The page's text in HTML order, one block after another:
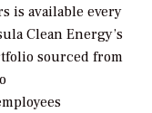
is available every
Clean Energy’s
sourced from